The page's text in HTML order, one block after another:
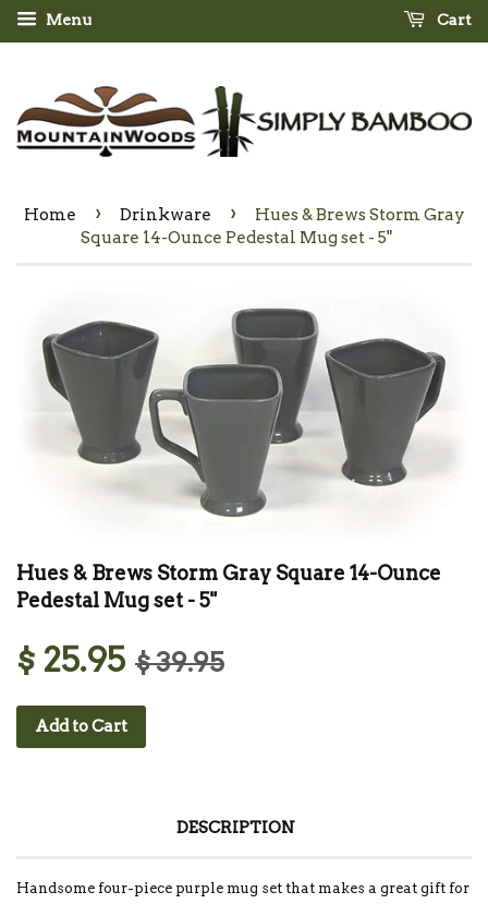
Menu Cart
Home › Drinkware ›
Hues & Brews Storm Gray
Square 14-Ounce Pedestal Mug set - 5"
Hues & Brews Storm Gray Square 14-Ounce
Pedestal Mug set - 5"
$ 25.95 $ 39.95
Add to Cart
DESCRIPTION
Handsome four-piece purple mug set that makes a great gift for